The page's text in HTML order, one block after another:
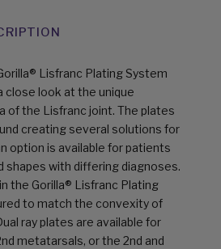
Lisfranc Plating System
close look at the unique
of the Lisfranc joint. The plates
creating several solutions for
option is available for patients
shapes with differing diagnoses.
the Gorilla® Lisfranc Plating
to match the convexity of
ray plates are available for
metatarsals, or the 2nd and